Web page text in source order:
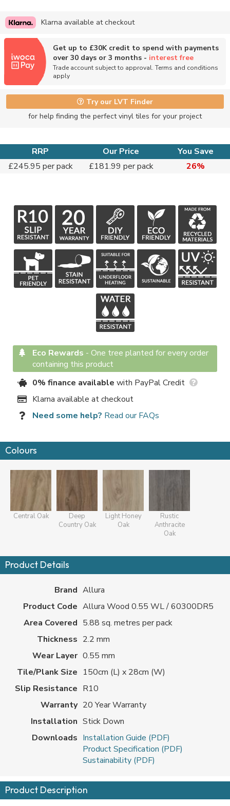
Klarna available at checkout
Get up to £30K credit to spend with payments
over 30 days or 3 months - interest free
Trade account subject to approval. Terms and conditions
apply
Try our LVT Finder
for help finding the perfect vinyl tiles for your project
RRP Our Price
You Save
£245.95 per pack
£181.99 per pack 26%
Eco Rewards - One tree planted for every order
containing this product
0% finance available with PayPal Credit
Klarna available at checkout
Need some help? Read our FAQs
Product Description
Colours
Central Oak
Deep
Country Oak
Light Honey
Oak
Rustic
Anthracite
Oak
Product Details
Brand Allura
Product Code Allura Wood 0.55 WL / 60300DR5
Area Covered 5.88 sq. metres per pack
Thickness 2.2 mm
Wear Layer 0.55 mm
Tile/Plank Size 150cm (L) x 28cm (W)
Slip Resistance R10
Warranty 20 Year Warranty
Installation Stick Down
Downloads Installation Guide (PDF)
Product Specification (PDF)
Sustainability (PDF)